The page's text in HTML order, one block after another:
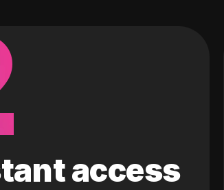
access